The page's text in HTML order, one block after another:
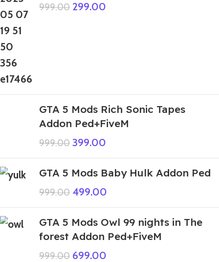
999.00 299.00
GTA 5 Mods Rich Sonic Tapes
Addon Ped+FiveM
999.00 399.00
GTA 5 Mods Baby Hulk Addon Ped
999.00 499.00
GTA 5 Mods Owl 99 nights in The
forest Addon Ped+FiveM
999.00 699.00